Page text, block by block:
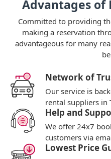
Advantages of
Committed to providing
making a reservation
advantageous for many
Network of
Our service is
rental suppliers in
Help and
We offer 24x7
customers via
Lowest Price